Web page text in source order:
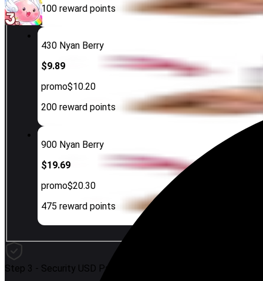
100 reward points
430 Nyan Berry
$9.89
promo$10.20
200 reward points
900 Nyan Berry
$19.69
promo$20.30
475 reward points
Step 3 - Security USD Payment